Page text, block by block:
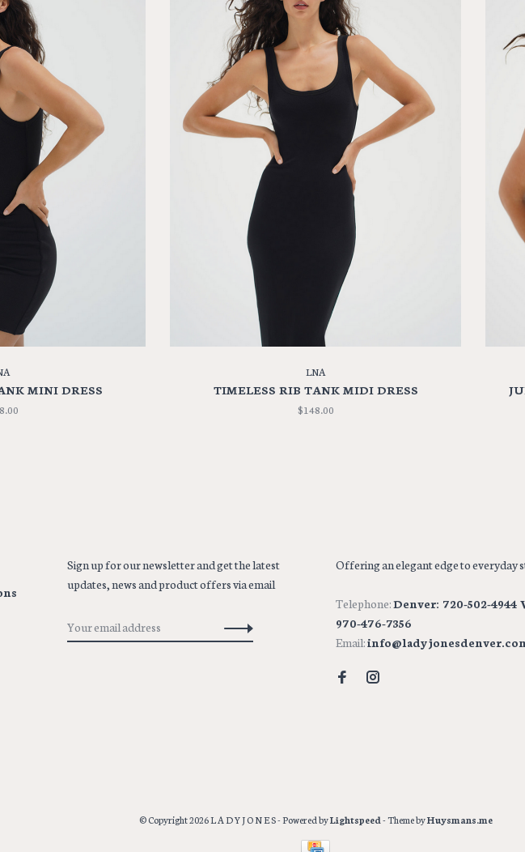
MINI DRESS
LNA
TIMELESS RIB TANK MIDI DRESS
$148.00
Sign up for our newsletter and get the latest
updates, news and product offers via email
Offering an elegant edge to everyday
Telephone:Denver: 720-502-4944
970-476-7356
Email:
© Copyright 2026 L A D Y J O N E S- Powered byLightspeed- Theme byHuysmans.me